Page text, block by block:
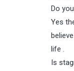
Do
Yes
life .
Is